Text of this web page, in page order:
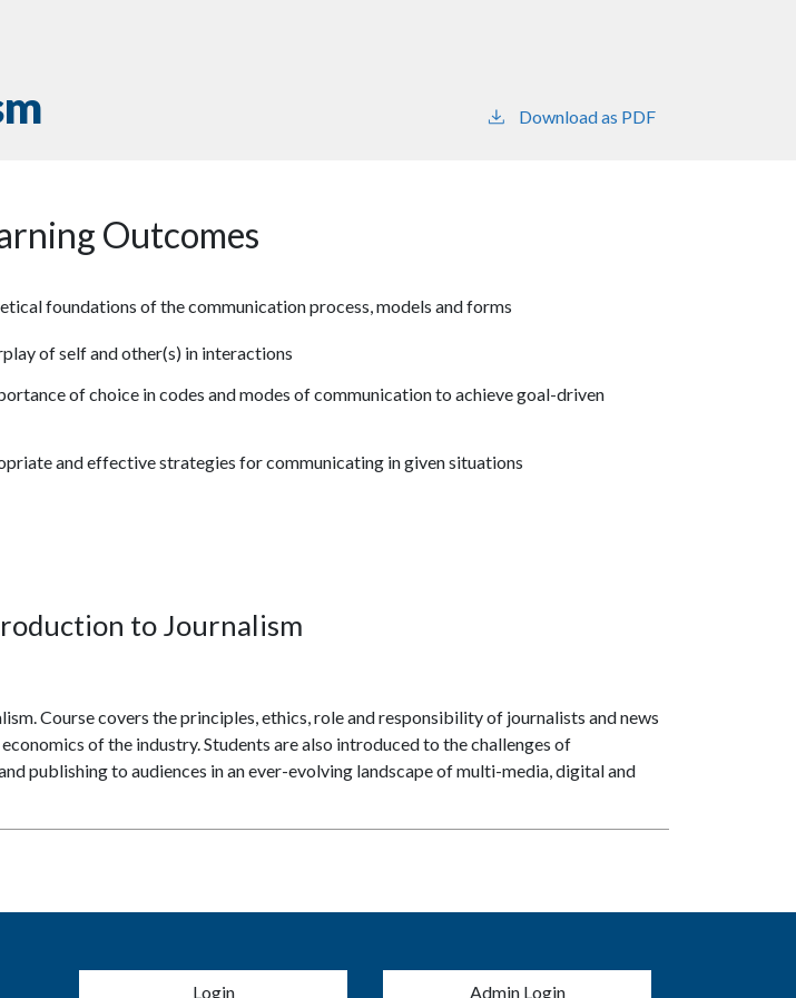
Download as PDF
Outcomes
foundations of the communication process, models and forms
of self and other(s) in interactions
of choice in codes and modes of communication to achieve goal-driven
and effective strategies for communicating in given situations
to Journalism
Course covers the principles, ethics, role and responsibility of journalists and news
of the industry. Students are also introduced to the challenges of
publishing to audiences in an ever-evolving landscape of multi-media, digital and
User account menu
Login Admin Login